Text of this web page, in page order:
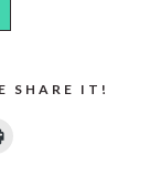
SHARE IT!